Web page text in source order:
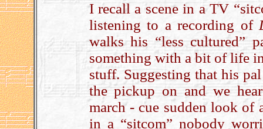
I recall a scene in a TV
listening to a recording of
walks his “less cultured”
something with a bit of life
stuff. Suggesting that his
the pickup on and we
march - cue sudden look of
in a “sitcom” nobody